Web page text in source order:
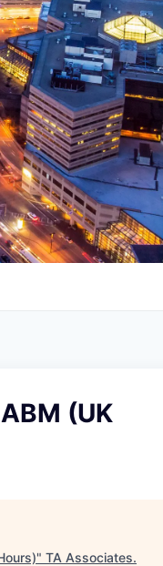
(UK
" TA Associates.